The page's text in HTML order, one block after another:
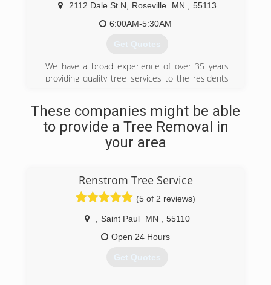
2112 Dale St N Roseville MN
55113
6:00AM-5:30AM
Get Quotes
We have a broad experience of over 35 years
providing quality tree services to the residents
licensed and insured. No tree care service is too
big or small for us, no matter whether it is a
residential, commercial, or municipal property or
project, Eager Beaver Tree Service can help. We
have the most efficient and experienced tree
equipment available.
(651) 488-6000
These companies might be able
to provide a Tree Removal in
your area
Renstrom Tree Service
(5 of 2 reviews)
Saint Paul MN
55110
Open 24 Hours
Get Quotes